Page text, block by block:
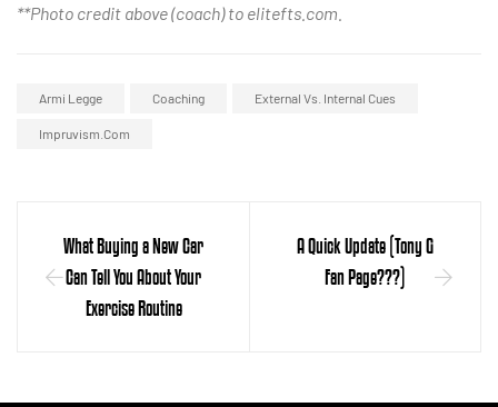
**Photo credit above (coach) to elitefts.com.
Armi Legge Coaching External Vs. Internal Cues
Impruvism.com
What Buying a New Car
Can Tell You About Your
Exercise Routine
A Quick Update (Tony G
Fan Page???)